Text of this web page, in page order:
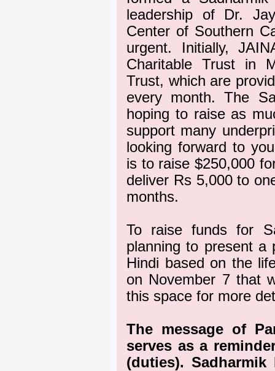
leadership of Dr.
Center of Southern
urgent. Initially,
Charitable Trust in
Trust, which are
every month. The
hoping to raise as
support many
looking forward to
is to raise $250,000
deliver Rs 5,000 to
months.
To raise funds for
planning to present a
Hindi based on the
on November 7 that
this space for more
The message of
serves as a
(duties).